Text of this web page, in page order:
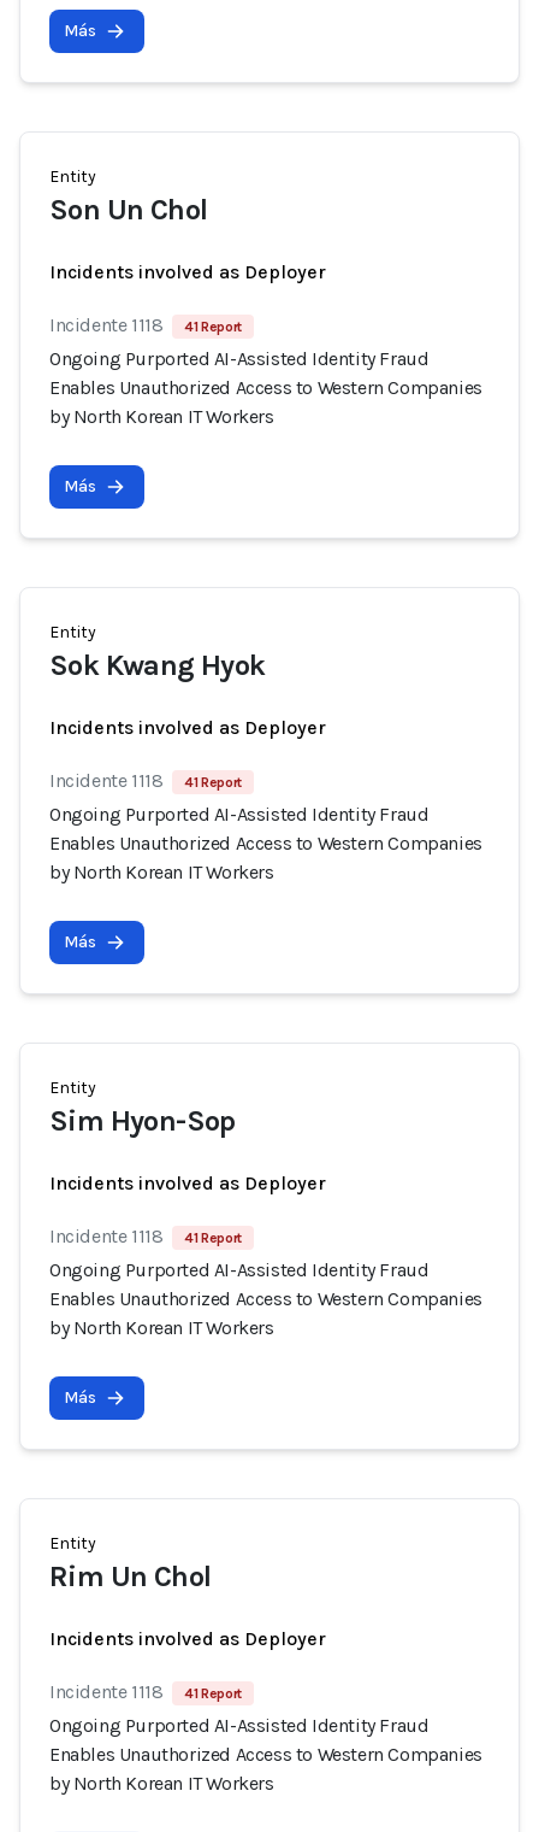
Más
Entity
Son Un Chol
Incidents involved as Deployer
Incidente 1118 41 Report
Ongoing Purported AI-Assisted Identity Fraud
Enables Unauthorized Access to Western Companies
by North Korean IT Workers
Más
Entity
Sok Kwang Hyok
Incidents involved as Deployer
Incidente 1118 41 Report
Ongoing Purported AI-Assisted Identity Fraud
Enables Unauthorized Access to Western Companies
by North Korean IT Workers
Más
Entity
Sim Hyon-Sop
Incidents involved as Deployer
Incidente 1118 41 Report
Ongoing Purported AI-Assisted Identity Fraud
Enables Unauthorized Access to Western Companies
by North Korean IT Workers
Más
Entity
Rim Un Chol
Incidents involved as Deployer
Incidente 1118 41 Report
Ongoing Purported AI-Assisted Identity Fraud
Enables Unauthorized Access to Western Companies
by North Korean IT Workers